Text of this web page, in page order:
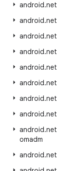
android.net
android.net
android.net
android.net
android.net
android.net
android.net
android.net
android.net
omadm
android.net